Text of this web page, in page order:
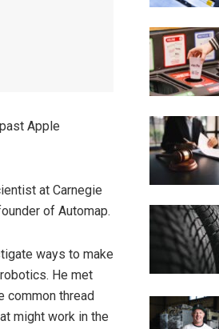
Apple
at Carnegie
of Automap.
ways to make
He met
common thread
might work in the